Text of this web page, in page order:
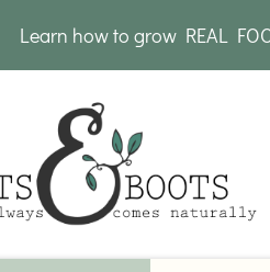
Learn how to grow REAL